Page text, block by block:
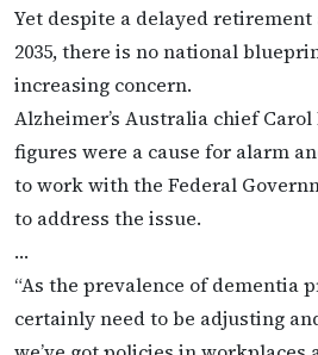
Yet despite a delayed retirement
2035, there is no national
increasing concern.
Alzheimer’s Australia chief
figures were a cause for alarm
to work with the Federal
to address the issue.
…
“As the prevalence of dementia
certainly need to be adjusting